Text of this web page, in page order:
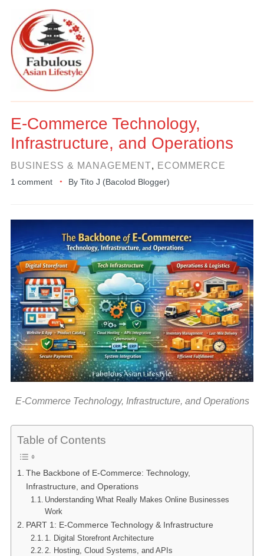
E-Commerce Technology,
Infrastructure, and Operations
BUSINESS & MANAGEMENT, ECOMMERCE
1 comment By Tito J (Bacolod Blogger)
E-Commerce Technology, Infrastructure, and Operations
Table of Contents
The Backbone of E-Commerce: Technology,
Infrastructure, and Operations
Understanding What Really Makes Online Businesses
Work
PART 1: E-Commerce Technology & Infrastructure
1. Digital Storefront Architecture
2. Hosting, Cloud Systems, and APIs